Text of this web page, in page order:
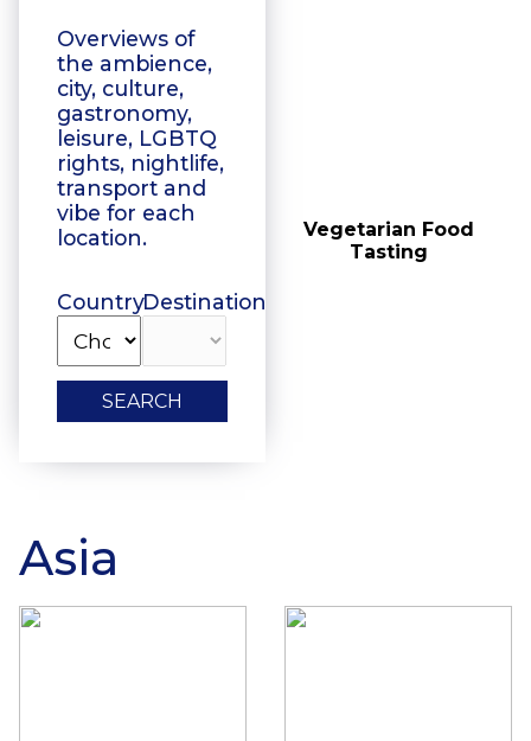
Overviews of
the ambience,
city, culture,
gastronomy,
leisure, LGBTQ
rights, nightlife,
transport and
vibe for each
location.
CountryDestination
SEARCH
Vegetarian Food
Tasting
Floating Boat Tours
Asia